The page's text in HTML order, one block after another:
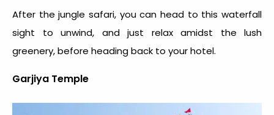
After the jungle safari, you can head to this waterfall
sight to unwind, and just relax amidst the lush
greenery, before heading back to your hotel.
Garjiya Temple